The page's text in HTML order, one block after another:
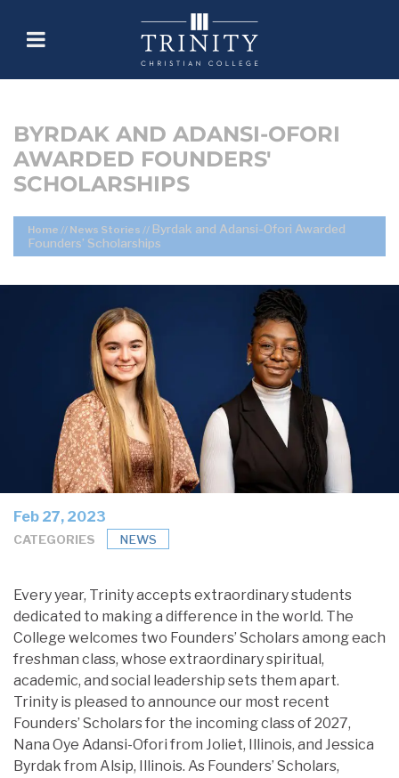
BYRDAK AND ADANSI-OFORI
AWARDED FOUNDERS'
SCHOLARSHIPS
Home // News Stories // Byrdak and Adansi-Ofori Awarded
Founders’ Scholarships
Feb 27, 2023
CATEGORIES NEWS
Every year, Trinity accepts extraordinary students
dedicated to making a difference in the world. The
College welcomes two Founders’ Scholars among each
freshman class, whose extraordinary spiritual,
academic, and social leadership sets them apart.
Trinity is pleased to announce our most recent
Founders’ Scholars for the incoming class of 2027,
Nana Oye Adansi-Ofori from Joliet, Illinois, and Jessica
Byrdak from Alsip, Illinois. As Founders’ Scholars,